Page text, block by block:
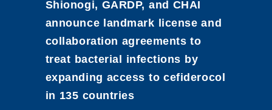
Shionogi, GARDP, and CHAI
announce landmark license and
collaboration agreements to
treat bacterial infections by
expanding access to cefiderocol
in 135 countries